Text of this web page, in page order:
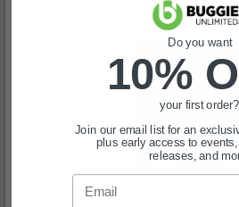
Xtreme Rear Floor Mat for
Do you want
10%
your first order?
Join our email list for an
plus early access to
releases, and
Email